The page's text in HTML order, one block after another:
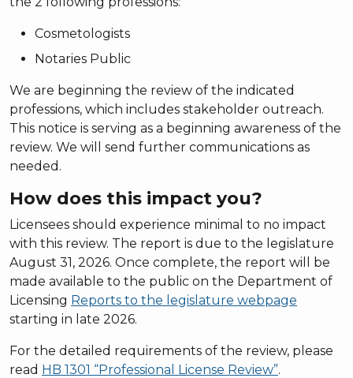
Cosmetologists
Notaries Public
We are beginning the review of the indicated
professions, which includes stakeholder outreach.
This notice is serving as a beginning awareness of the
review. We will send further communications as
needed.
How does this impact you?
Licensees should experience minimal to no impact
with this review. The report is due to the legislature
August 31, 2026. Once complete, the report will be
made available to the public on the Department of
Licensing Reports to the legislature webpage
starting in late 2026.
For the detailed requirements of the review, please
read HB 1301 “Professional License Review”.